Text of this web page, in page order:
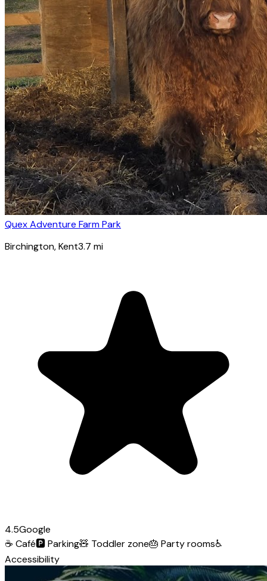
Quex Adventure Farm Park
Birchington, Kent3.7 mi
4.5Google
☕ Café🅿️Parking🧸 Toddler zone🎂 Party rooms♿
Accessibility